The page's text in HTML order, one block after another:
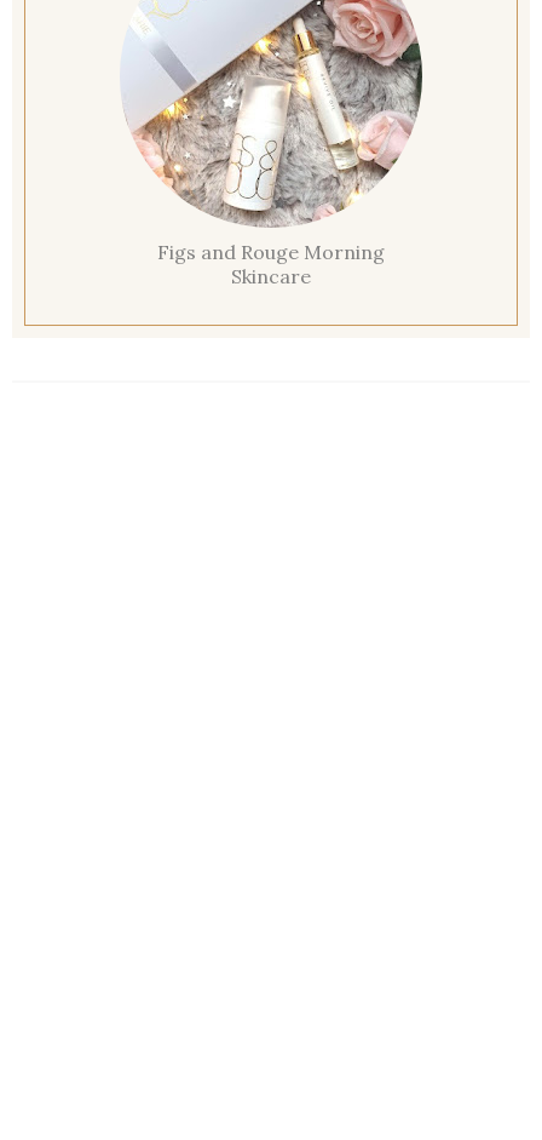
Figs and Rouge Morning
Skincare